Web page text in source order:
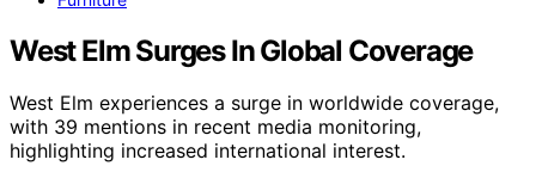
West Elm Surges In Global Coverage
West Elm experiences a surge in worldwide coverage,
with 39 mentions in recent media monitoring,
highlighting increased international interest.